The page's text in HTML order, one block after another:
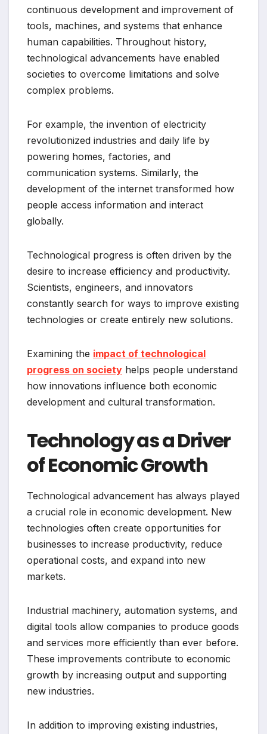
continuous development and improvement of
tools, machines, and systems that enhance
human capabilities. Throughout history,
technological advancements have enabled
societies to overcome limitations and solve
complex problems.
For example, the invention of electricity
revolutionized industries and daily life by
powering homes, factories, and
communication systems. Similarly, the
development of the internet transformed how
people access information and interact
globally.
Technological progress is often driven by the
desire to increase efficiency and productivity.
Scientists, engineers, and innovators
constantly search for ways to improve existing
technologies or create entirely new solutions.
Examining the impact of technological
progress on society helps people understand
how innovations influence both economic
development and cultural transformation.
Technology as a Driver
of Economic Growth
Technological advancement has always played
a crucial role in economic development. New
technologies often create opportunities for
businesses to increase productivity, reduce
operational costs, and expand into new
markets.
Industrial machinery, automation systems, and
digital tools allow companies to produce goods
and services more efficiently than ever before.
These improvements contribute to economic
growth by increasing output and supporting
new industries.
In addition to improving existing industries,